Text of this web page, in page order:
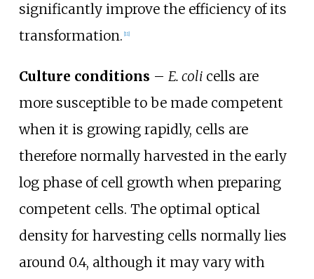
significantly improve the efficiency of its
transformation. 11]
Culture conditions – E. colicells are
more susceptible to be made competent
when it is growing rapidly, cells are
therefore normally harvested in the early
log phase of cell growth when preparing
competent cells. The optimal optical
density for harvesting cells normally lies
around 0.4, although it may vary with